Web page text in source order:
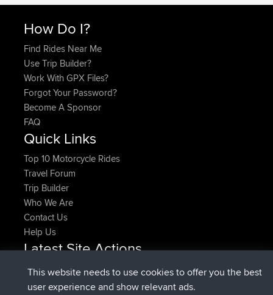
How Do I?
Find Rides Near Me
Use Trip Builder?
Work With GPX Files?
Forgot Your Password?
Become A Sponsor
FAQ
Quick Links
Top 10 Motorcycle Rides
Travel Forum
Trip Builder
Who We Are
Contact Us
Help Us
Latest Site Actions
pastyrhdjoinedBBRNow
majorupsetjoinedBBR 4 min ago
This website needs to use cookies to offer you the best
user experience and show relevant ads.